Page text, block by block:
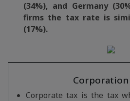
(34%), and Germany
firms the tax rate is
(17%).
Corporation
Corporate tax is the tax